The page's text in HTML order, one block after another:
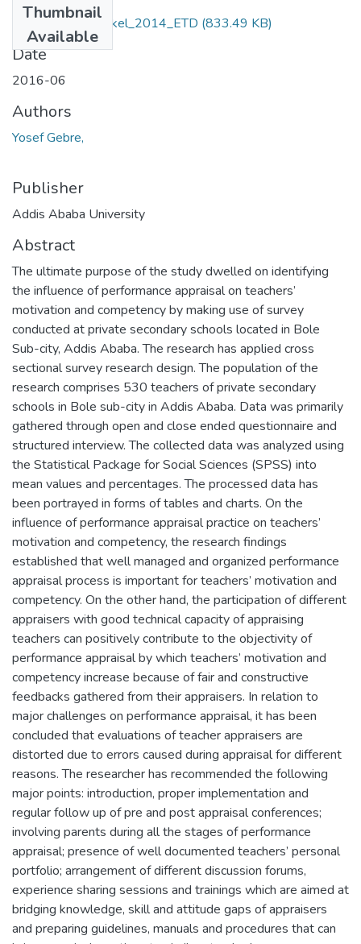
Thumbnail
Available
Yosef _Gebremeskel_2014_ETD (833.49 KB)
Date
2016-06
Authors
Yosef Gebre,
Publisher
Addis Ababa University
Abstract
The ultimate purpose of the study dwelled on identifying
the influence of performance appraisal on teachers’
motivation and competency by making use of survey
conducted at private secondary schools located in Bole
Sub-city, Addis Ababa. The research has applied cross
sectional survey research design. The population of the
research comprises 530 teachers of private secondary
schools in Bole sub-city in Addis Ababa. Data was primarily
gathered through open and close ended questionnaire and
structured interview. The collected data was analyzed using
the Statistical Package for Social Sciences (SPSS) into
mean values and percentages. The processed data has
been portrayed in forms of tables and charts. On the
influence of performance appraisal practice on teachers’
motivation and competency, the research findings
established that well managed and organized performance
appraisal process is important for teachers’ motivation and
competency. On the other hand, the participation of different
appraisers with good technical capacity of appraising
teachers can positively contribute to the objectivity of
performance appraisal by which teachers’ motivation and
competency increase because of fair and constructive
feedbacks gathered from their appraisers. In relation to
major challenges on performance appraisal, it has been
concluded that evaluations of teacher appraisers are
distorted due to errors caused during appraisal for different
reasons. The researcher has recommended the following
major points: introduction, proper implementation and
regular follow up of pre and post appraisal conferences;
involving parents during all the stages of performance
appraisal; presence of well documented teachers’ personal
portfolio; arrangement of different discussion forums,
experience sharing sessions and trainings which are aimed at
bridging knowledge, skill and attitude gaps of appraisers
and preparing guidelines, manuals and procedures that can